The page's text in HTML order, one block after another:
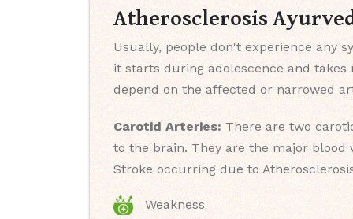
Atherosclerosis
Usually, people don't experience any
it starts during adolescence and
depend on the affected or narrowed
Carotid Arteries: There are two
to the brain. They are the major blood
Stroke occurring due to
Weakness